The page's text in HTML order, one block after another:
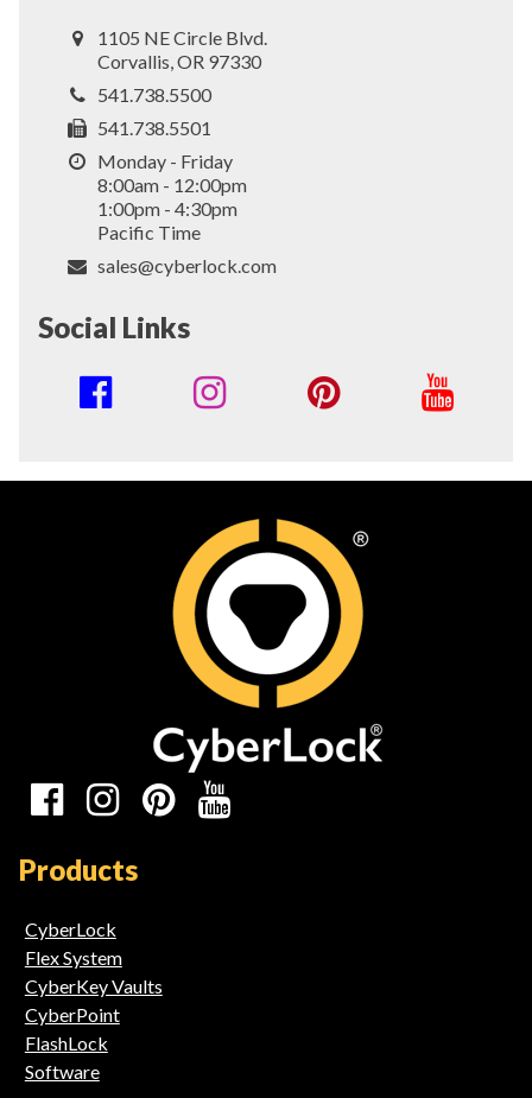
1105 NE Circle Blvd.
Corvallis, OR 97330
541.738.5500
541.738.5501
Monday - Friday
8:00am - 12:00pm
1:00pm - 4:30pm
Pacific Time
sales@cyberlock.com
Social Links
Social
Links
Social
Links
Products
CyberLock
Flex System
CyberKey Vaults
CyberPoint
FlashLock
Software